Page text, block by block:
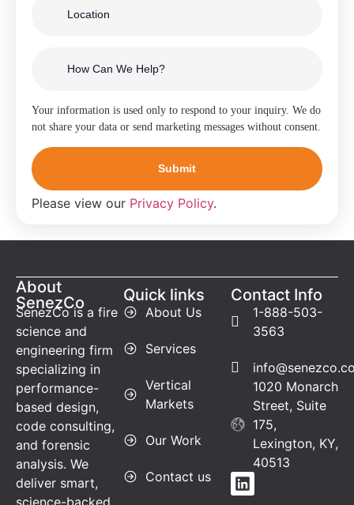
Your information is used only to respond to your inquiry. We do
not share your data or send marketing messages without consent.
Please view our Privacy Policy.
About
SenezCo
SenezCo is a fire
science and
engineering firm
specializing in
performance-
based design,
code consulting,
and forensic
analysis. We
deliver smart,
science-backed
Quick links
About Us
Services
Vertical
Markets
Our Work
Contact us
Contact Info
1-888-503-
3563
1020 Monarch
Street, Suite
175,
Lexington, KY,
40513